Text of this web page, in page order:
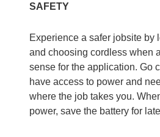
SAFETY
Experience a safer jobsite by
and choosing cordless when
sense for the application. Go
have access to power and
where the job takes you.
power, save the battery for